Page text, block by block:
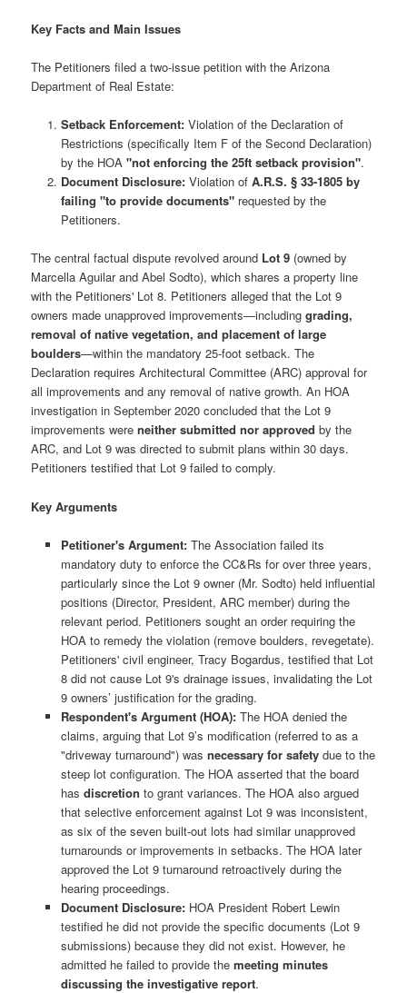
Key Facts and Main Issues
The Petitioners filed a two-issue petition with the Arizona
Department of Real Estate:
Setback Enforcement:Violation of the Declaration of
Restrictions (specifically Item F of the Second Declaration)
by the HOA "not enforcing the 25ft setback provision".
Document Disclosure:Violation of A.R.S. § 33-1805 by
failing "to provide documents"requested by the
Petitioners.
The central factual dispute revolved around Lot 9 (owned by
Marcella Aguilar and Abel Sodto), which shares a property line
with the Petitioners' Lot 8. Petitioners alleged that the Lot 9
owners made unapproved improvements—includinggrading,
removal of native vegetation, and placement of large
boulders—within the mandatory 25-foot setback. The
Declaration requires Architectural Committee (ARC) approval for
all improvements and any removal of native growth. An HOA
investigation in September 2020 concluded that the Lot 9
improvements wereneither submitted nor approved by the
ARC, and Lot 9 was directed to submit plans within 30 days.
Petitioners testified that Lot 9 failed to comply.
Key Arguments
Petitioner's Argument:The Association failed its
mandatory duty to enforce the CC&Rs for over three years,
particularly since the Lot 9 owner (Mr. Sodto) held influential
positions (Director, President, ARC member) during the
relevant period. Petitioners sought an order requiring the
HOA to remedy the violation (remove boulders, revegetate).
Petitioners' civil engineer, Tracy Bogardus, testified that Lot
8 did not cause Lot 9's drainage issues, invalidating the Lot
9 owners’ justification for the grading.
Respondent's Argument (HOA):The HOA denied the
claims, arguing that Lot 9’s modification (referred to as a
"driveway turnaround") was necessary for safetydue to the
steep lot configuration. The HOA asserted that the board
has discretion to grant variances. The HOA also argued
that selective enforcement against Lot 9 was inconsistent,
as six of the seven built-out lots had similar unapproved
turnarounds or improvements in setbacks. The HOA later
approved the Lot 9 turnaround retroactively during the
hearing proceedings.
Document Disclosure:HOA President Robert Lewin
testified he did not provide the specific documents (Lot 9
submissions) because they did not exist. However, he
admitted he failed to provide the meeting minutes
discussing the investigative report.